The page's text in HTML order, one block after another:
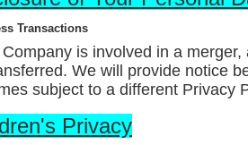
Transactions
is involved in a
We will provide notice
subject to a different Privacy
Privacy